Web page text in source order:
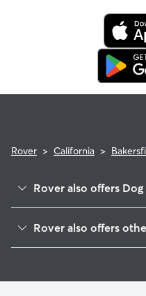
Rover > California >
Rover also offers
Benton Park
Rover also offers